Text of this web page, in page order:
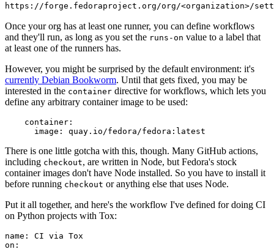
https://forge.fedoraproject.org/org/<organization>/
Once your org has at least one runner, you can define workflows
and they'll run, as long as you set the runs-on value to a label that
at least one of the runners has.
However, you might be surprised by the default environment: it's
currently Debian Bookworm. Until that gets fixed, you may be
interested in the container directive for workflows, which lets you
define any arbitrary container image to be used:
container :
image : quay.io/fedora/fedora:latest
There is one little gotcha with this, though. Many GitHub actions,
including checkout, are written in Node, but Fedora's stock
container images don't have Node installed. So you have to install it
before running checkout or anything else that uses Node.
Put it all together, and here's the workflow I've defined for doing CI
on Python projects with Tox:
name :
CI via Tox
on :